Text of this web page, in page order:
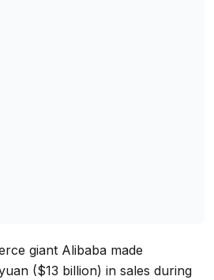
giant Alibaba made
($13 billion) in sales during